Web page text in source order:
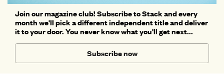
Join our magazine club! Subscribe to Stack and every
month we'll pick a different independent title and deliver
it to your door. You never know what you'll get next...
Subscribe now